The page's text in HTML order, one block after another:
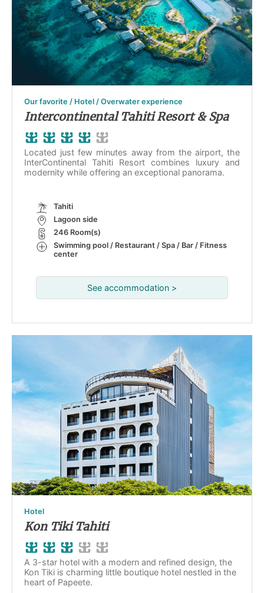
Our favorite / Hotel / Overwater experience
Intercontinental Tahiti Resort & Spa
Located just few minutes away from the airport, the
InterContinental Tahiti Resort combines luxury and
modernity while offering an exceptional panorama.
Tahiti
Lagoon side
246 Room(s)
Swimming pool / Restaurant / Spa / Bar / Fitness
center
See accommodation >
Hotel
Kon Tiki Tahiti
A 3-star hotel with a modern and refined design, the
Kon Tiki is charming little boutique hotel nestled in the
heart of Papeete.